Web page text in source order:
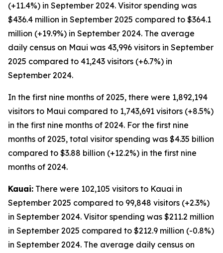
(+11.4%) in September 2024. Visitor spending was
$436.4 million in September 2025 compared to $364.1
million (+19.9%) in September 2024. The average
daily census on Maui was 43,996 visitors in September
2025 compared to 41,243 visitors (+6.7%) in
September 2024.
In the first nine months of 2025, there were 1,892,194
visitors to Maui compared to 1,743,691 visitors (+8.5%)
in the first nine months of 2024. For the first nine
months of 2025, total visitor spending was $4.35 billion
compared to $3.88 billion (+12.2%) in the first nine
months of 2024.
Kauai: There were 102,105 visitors to Kauai in
September 2025 compared to 99,848 visitors (+2.3%)
in September 2024. Visitor spending was $211.2 million
in September 2025 compared to $212.9 million (-0.8%)
in September 2024. The average daily census on